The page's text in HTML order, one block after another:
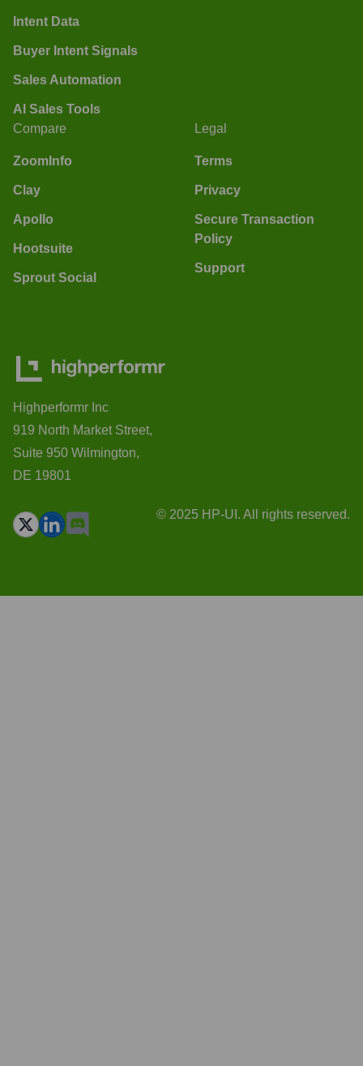
Intent Data
Buyer Intent Signals
Sales Automation
AI Sales Tools
Compare
ZoomInfo
Clay
Apollo
Hootsuite
Sprout Social
Legal
Terms
Privacy
Secure Transaction
Policy
Support
Highperformr Inc
919 North Market Street,
Suite 950 Wilmington,
DE 19801
© 2025 HP-UI. All rights reserved.